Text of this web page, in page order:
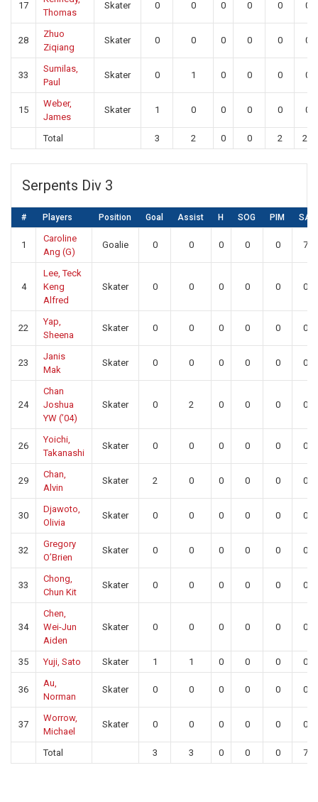
17
Thomas
Skater 0 0 0 0 0 0
28
Zhuo
Ziqiang
Skater 0 0 0 0 0 0
33
Sumilas,
Paul
Skater 0 1 0 0 0 0
15
Weber,
James
Skater 1 0 0 0 0 0
Total 3 2 0 0 2 20
Serpents Div 3
# Players Position Goal Assist H SOG PIM SA
1
Caroline
Ang (G)
Goalie 0 0 0 0 0 7
4
Lee, Teck
Keng
Alfred
Skater 0 0 0 0 0 0
22
Yap,
Sheena
Skater 0 0 0 0 0 0
23
Janis
Mak
Skater 0 0 0 0 0 0
24
Chan
Joshua
YW (’04)
Skater 0 2 0 0 0 0
26
Yoichi,
Takanashi
Skater 0 0 0 0 0 0
29
Chan,
Alvin
Skater 2 0 0 0 0 0
30
Djawoto,
Olivia
Skater 0 0 0 0 0 0
32
Gregory
O’Brien
Skater 0 0 0 0 0 0
33
Chong,
Chun Kit
Skater 0 0 0 0 0 0
34
Chen,
Wei-Jun
Aiden
Skater 0 0 0 0 0 0
35 Yuji, Sato Skater 1 1 0 0 0 0
36
Au,
Norman
Skater 0 0 0 0 0 0
37
Worrow,
Michael
Skater 0 0 0 0 0 0
Total 3 3 0 0 0 7